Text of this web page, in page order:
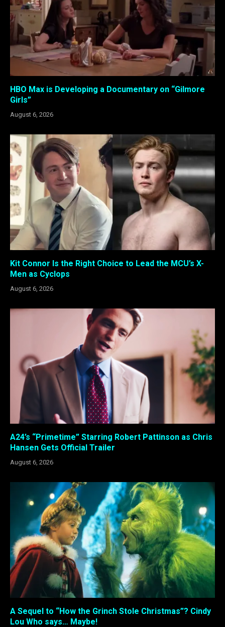
HBO Max is Developing a Documentary on “Gilmore
Girls”
August 6, 2026
Kit Connor Is the Right Choice to Lead the MCU’s X-
Men as Cyclops
August 6, 2026
A24’s “Primetime” Starring Robert Pattinson as Chris
Hansen Gets Official Trailer
August 6, 2026
A Sequel to “How the Grinch Stole Christmas”? Cindy
Lou Who says… Maybe!